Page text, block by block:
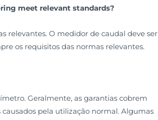
meet relevant standards?
relevantes. O medidor de caudal deve ser
os requisitos das normas relevantes.
Geralmente, as garantias cobrem
pela utilização normal. Algumas